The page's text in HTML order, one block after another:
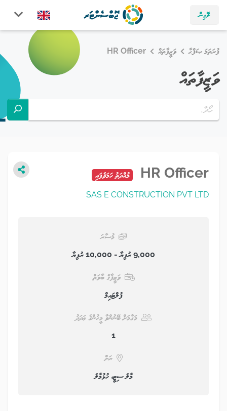
ލޮގިން
ފުރަތަމަ ޞަފްޙާ ވަޒީފާތައް HR Officer
ވަޒީފާތައް
HR Officer މުއްދަތު ހަމަވެފައި
SAS E CONSTRUCTION PVT LTD
މުސާރަ
9,000 ރުފިޔާ - 10,000 ރުފިޔާ
ވަޒީފާގެ ބާވަތް
ފުލްޓައިމް
މަޤާމަށް ބޭނުންވާ މީހުންގެ ޢަދަދު
1
ރަށް
މާލެ ސިޓީ، ހުޅުމާލެ